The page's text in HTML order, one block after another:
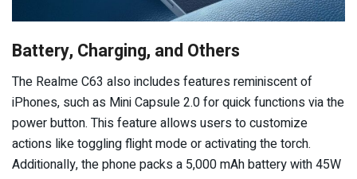
Battery, Charging, and Others
The Realme C63 also includes features reminiscent of
iPhones, such as Mini Capsule 2.0 for quick functions via the
power button. This feature allows users to customize
actions like toggling flight mode or activating the torch.
Additionally, the phone packs a 5,000 mAh battery with 45W